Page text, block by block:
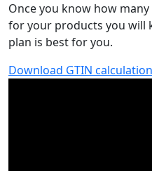
Once you know how
for your products you will
plan is best for you.
Download GTIN